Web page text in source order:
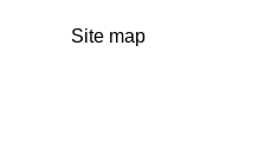
Site map